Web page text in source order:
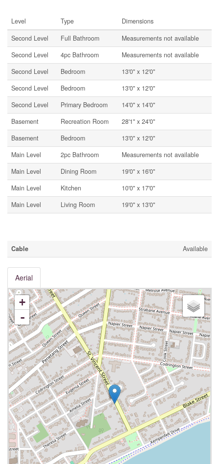
Level Type
Dimensions
Second Level
Full Bathroom
Measurements not available
Second Level
4pc Bathroom
Measurements not available
Second Level
Bedroom
13'0'' x 12'0''
Second Level
Bedroom
13'0'' x 12'0''
Second Level
Primary Bedroom
14'0'' x 14'0''
Basement
Recreation Room
28'1'' x 24'0''
Basement
Bedroom
13'0'' x 12'0''
Main Level
2pc Bathroom
Measurements not available
Main Level
Dining Room
19'0'' x 16'0''
Main Level
Kitchen
10'0'' x 17'0''
Main Level
Living Room 19'0'' x 13'0''
Cable Available
Aerial
+
-